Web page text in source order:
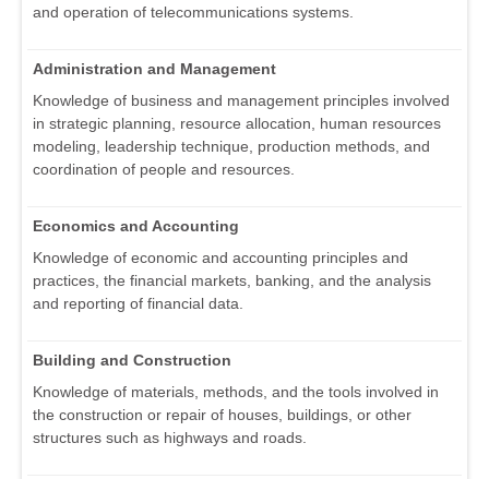
and operation of telecommunications systems.
Administration and Management
Knowledge of business and management principles involved
in strategic planning, resource allocation, human resources
modeling, leadership technique, production methods, and
coordination of people and resources.
Economics and Accounting
Knowledge of economic and accounting principles and
practices, the financial markets, banking, and the analysis
and reporting of financial data.
Building and Construction
Knowledge of materials, methods, and the tools involved in
the construction or repair of houses, buildings, or other
structures such as highways and roads.